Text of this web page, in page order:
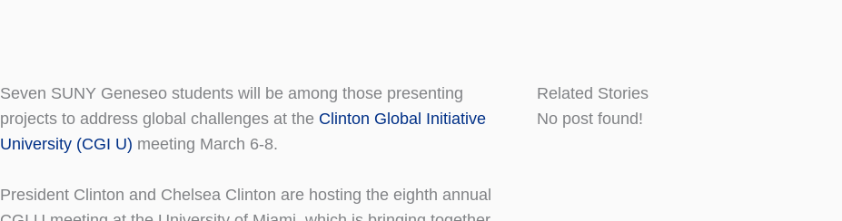
Seven SUNY Geneseo students will be among those presenting
projects to address global challenges at the Clinton Global Initiative
University (CGI U) meeting March 6-8.
President Clinton and Chelsea Clinton are hosting the eighth annual
Related Stories
No post found!